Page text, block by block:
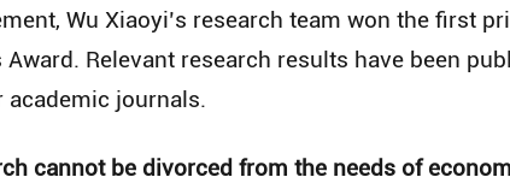
Wu Xiaoyi’s research team won the first
Relevant research results have been
academic journals.
cannot be divorced from the needs of